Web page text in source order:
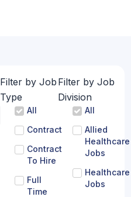
Filter by Job
Type
All
Contract
Contract
To Hire
Full
Time
Filter by Job
Division
All
Allied
Healthcare
Jobs
Healthcare
Jobs